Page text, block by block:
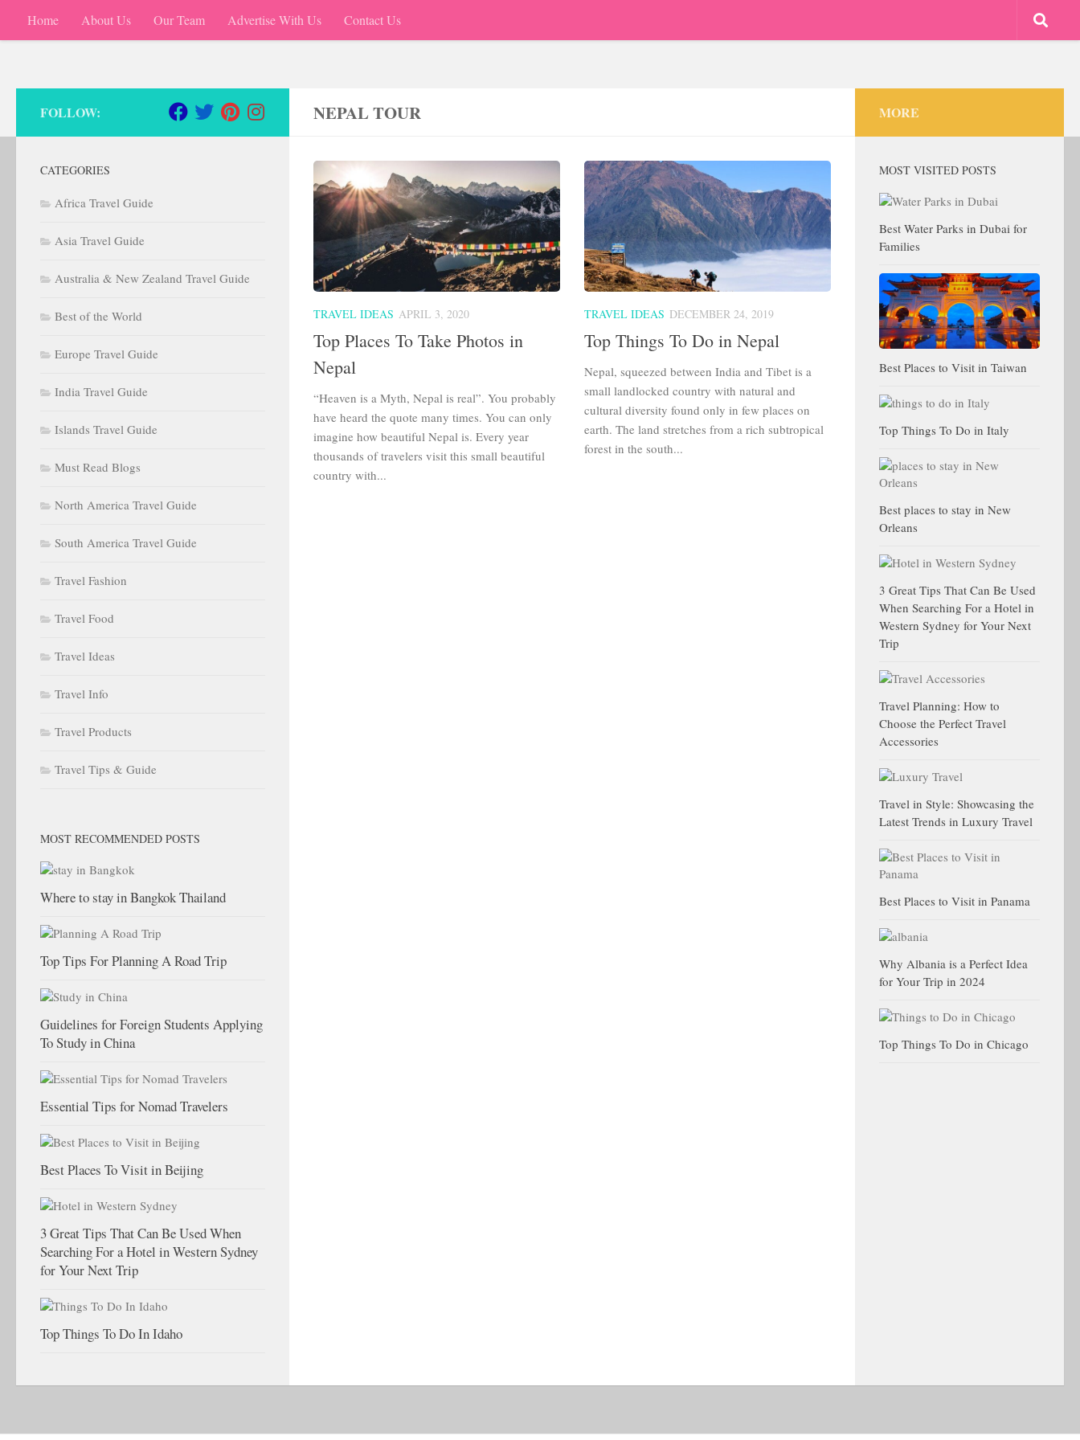
Skip to content
Home About Us Our Team Advertise With Us Contact Us
NEPAL TOUR
TRAVEL IDEAS APRIL 3, 2020
Top Places To Take Photos in
Nepal
“Heaven is a Myth, Nepal is real”. You probably
have heard the quote many times. You can only
imagine how beautiful Nepal is. Every year
thousands of travelers visit this small beautiful
country with...
TRAVEL IDEAS DECEMBER 24, 2019
Top Things To Do in Nepal
Nepal, squeezed between India and Tibet is a
small landlocked country with natural and
cultural diversity found only in few places on
earth. The land stretches from a rich subtropical
forest in the south...
FOLLOW:
CATEGORIES
Africa Travel Guide
Asia Travel Guide
Australia & New Zealand Travel Guide
Best of the World
Europe Travel Guide
India Travel Guide
Islands Travel Guide
Must Read Blogs
North America Travel Guide
South America Travel Guide
Travel Fashion
Travel Food
Travel Ideas
Travel Info
Travel Products
Travel Tips & Guide
MOST RECOMMENDED POSTS
Where to stay in Bangkok Thailand
Top Tips For Planning A Road Trip
Guidelines for Foreign Students Applying
To Study in China
Essential Tips for Nomad Travelers
Best Places To Visit in Beijing
3 Great Tips That Can Be Used When
Searching For a Hotel in Western Sydney
for Your Next Trip
Top Things To Do In Idaho
MORE
MOST VISITED POSTS
Best Water Parks in Dubai for
Families
Best Places to Visit in Taiwan
Top Things To Do in Italy
Best places to stay in New
Orleans
3 Great Tips That Can Be Used
When Searching For a Hotel in
Western Sydney for Your Next
Trip
Travel Planning: How to
Choose the Perfect Travel
Accessories
Travel in Style: Showcasing the
Latest Trends in Luxury Travel
Best Places to Visit in Panama
Why Albania is a Perfect Idea
for Your Trip in 2024
Top Things To Do in Chicago